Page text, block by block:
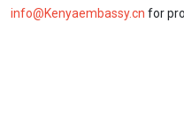
info@Kenyaembassy.cn for